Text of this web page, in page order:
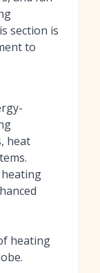
section is
to
heat
heating